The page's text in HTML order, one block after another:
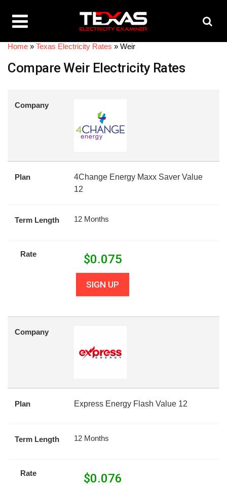
Home » Texas Electricity Rates » Weir
Compare Weir Electricity Rates
Company
Plan
4Change Energy Maxx Saver Value
12
Term Length 12 Months
Rate $0.075
SIGN UP
Company
Plan Express Energy Flash Value 12
Term Length 12 Months
Rate $0.076